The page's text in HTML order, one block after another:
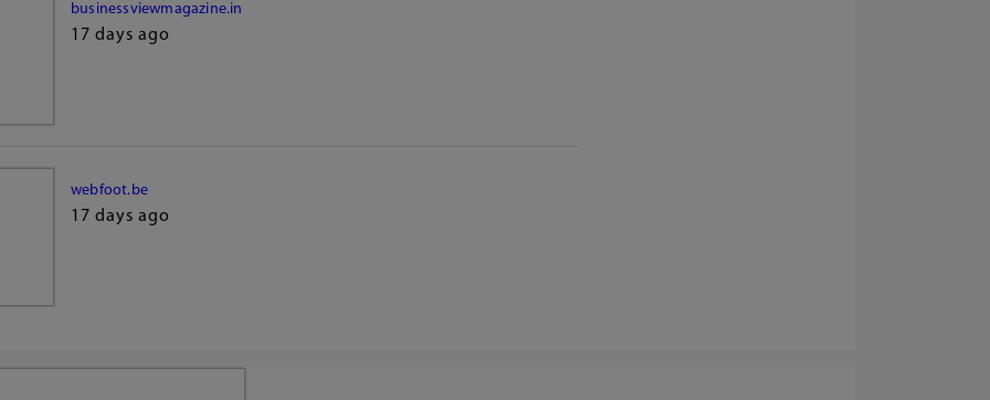
businessviewmagazine.in
17 days ago
webfoot.be
17 days ago